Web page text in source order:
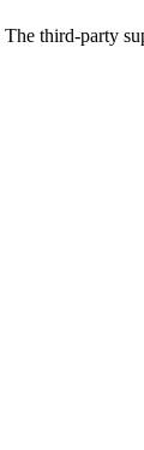
third-party